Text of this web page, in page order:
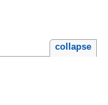
collapse